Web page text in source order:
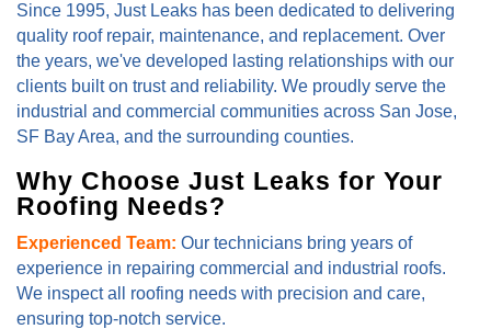
Since 1995, Just Leaks has been dedicated to delivering
quality roof repair, maintenance, and replacement. Over
the years, we've developed lasting relationships with our
clients built on trust and reliability. We proudly serve the
industrial and commercial communities across San Jose,
SF Bay Area, and the surrounding counties.
Why Choose Just Leaks for Your
Roofing Needs?
Experienced Team: Our technicians bring years of
experience in repairing commercial and industrial roofs.
We inspect all roofing needs with precision and care,
ensuring top-notch service.